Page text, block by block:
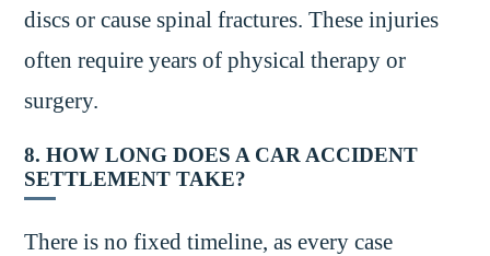
discs or cause spinal fractures. These injuries
often require years of physical therapy or
surgery.
8. HOW LONG DOES A CAR ACCIDENT
SETTLEMENT TAKE?
There is no fixed timeline, as every case